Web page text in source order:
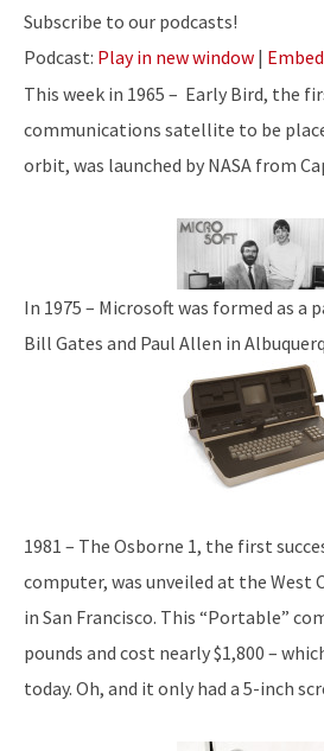
Subscribe to our podcasts!
Podcast: Play in new window | Embed
This week in 1965 – Early Bird, the
communications satellite to be
orbit, was launched by NASA from
In 1975 – Microsoft was formed as a
Bill Gates and Paul Allen in
1981 – The Osborne 1, the first
computer, was unveiled at the West
in San Francisco. This “Portable”
pounds and cost nearly $1,800 –
today. Oh, and it only had a 5-inch